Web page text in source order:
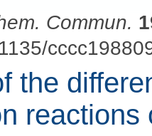
Commun.
the
reactions